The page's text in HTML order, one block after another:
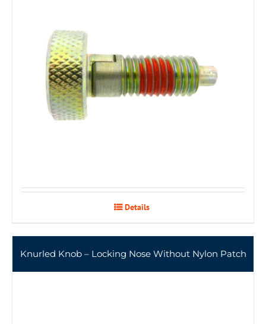
Details
Knurled Knob – Locking Nose Without Nylon Patch